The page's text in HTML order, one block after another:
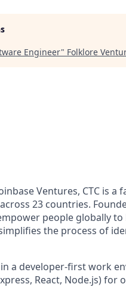
Engineer" Folklore
Ventures, CTC is
23 countries.
people globally
the process of
a developer-first work
React, Node.js)